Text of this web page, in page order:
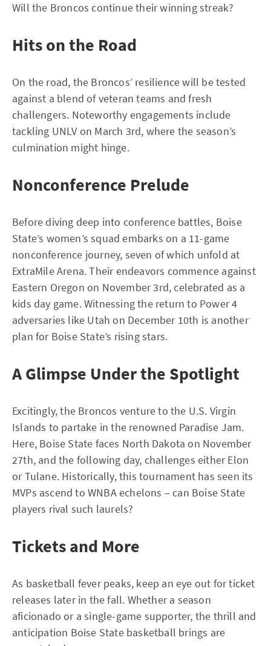
Will the Broncos continue their winning streak?
Hits on the Road
On the road, the Broncos’ resilience will be tested
against a blend of veteran teams and fresh
challengers. Noteworthy engagements include
tackling UNLV on March 3rd, where the season’s
culmination might hinge.
Nonconference Prelude
Before diving deep into conference battles, Boise
State’s women’s squad embarks on a 11-game
nonconference journey, seven of which unfold at
ExtraMile Arena. Their endeavors commence against
Eastern Oregon on November 3rd, celebrated as a
kids day game. Witnessing the return to Power 4
adversaries like Utah on December 10th is another
plan for Boise State’s rising stars.
A Glimpse Under the Spotlight
Excitingly, the Broncos venture to the U.S. Virgin
Islands to partake in the renowned Paradise Jam.
Here, Boise State faces North Dakota on November
27th, and the following day, challenges either Elon
or Tulane. Historically, this tournament has seen its
MVPs ascend to WNBA echelons – can Boise State
players rival such laurels?
Tickets and More
As basketball fever peaks, keep an eye out for ticket
releases later in the fall. Whether a season
aficionado or a single-game supporter, the thrill and
anticipation Boise State basketball brings are